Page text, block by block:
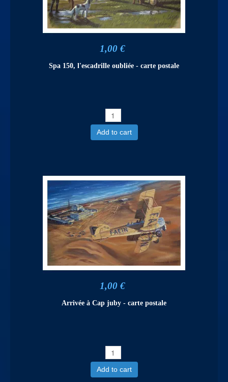
1,00 €
Spa 150, l'escadrille oubliée - carte postale
Add to cart
1,00 €
Arrivée à Cap juby - carte postale
Add to cart